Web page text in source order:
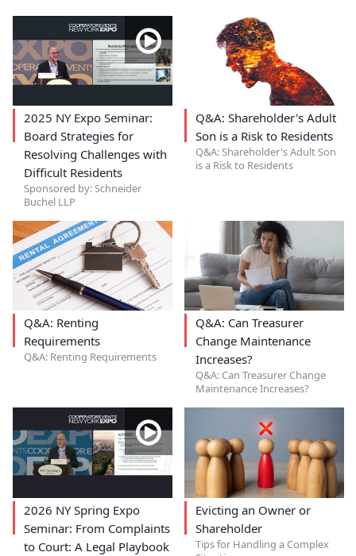
2025 NY Expo Seminar:
Board Strategies for
Resolving Challenges with
Difficult Residents
Sponsored by: Schneider
Buchel LLP
Q&A: Shareholder's Adult
Son is a Risk to Residents
Q&A: Shareholder's Adult Son
is a Risk to Residents
Q&A: Renting
Requirements
Q&A: Renting Requirements
Q&A: Can Treasurer
Change Maintenance
Increases?
Q&A: Can Treasurer Change
Maintenance Increases?
2026 NY Spring Expo
Seminar: From Complaints
to Court: A Legal Playbook
Evicting an Owner or
Shareholder
Tips for Handling a Complex